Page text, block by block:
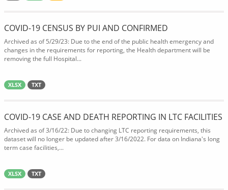
COVID-19 CENSUS BY PUI AND CONFIRMED
Archived as of 5/29/23: Due to the end of the public health emergency and
changes in the requirements for reporting, the Health department will be
removing the full Hospital...
XLSX TXT
COVID-19 CASE AND DEATH REPORTING IN LTC FACILITIES
Archived as of 3/16/22: Due to changing LTC reporting requirements, this
dataset will no longer be updated after 3/16/2022. For data on Indiana's long
term case facilities,...
XLSX TXT